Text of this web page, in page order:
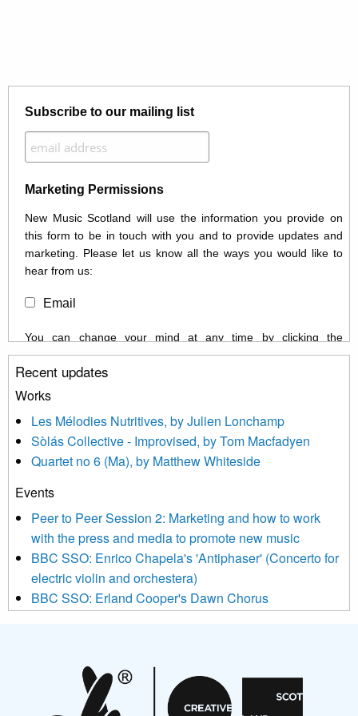
Subscribe to our mailing list
Marketing Permissions
New Music Scotland will use the information you provide on
this form to be in touch with you and to provide updates and
marketing. Please let us know all the ways you would like to
hear from us:
Email
You can change your mind at any time by clicking the
unsubscribe link in the footer of any email you receive from us,
or by contacting us at info@newmusicscotland.co.uk. We will
treat your information with respect. By clicking below, you
updated with relevant new music (as defined on our website)
news, events and invitations to submit information both by us
and shared with us by the new music community.
We use Mailchimp as our marketing platform. By clicking
be transferred to Mailchimp for processing. Learn more about
Mailchimp’s privacy practices here.
Recent updates
Works
Les Mélodies Nutritives, by Julien Lonchamp
Sòlás Collective - Improvised, by Tom Macfadyen
Quartet no 6 (Ma), by Matthew Whiteside
Events
Peer to Peer Session 2: Marketing and how to work
with the press and media to promote new music
BBC SSO: Enrico Chapela's 'Antiphaser' (Concerto for
electric violin and orchestera)
BBC SSO: Erland Cooper's Dawn Chorus
Aides... mémoires... Project album launch
On a Wing and a Prayer